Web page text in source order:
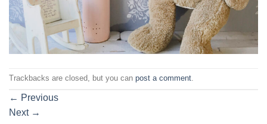
Trackbacks are closed, but you can post a comment.
← Previous
Next →